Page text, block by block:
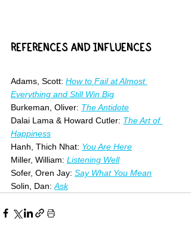
REFERENCES AND INFLUENCES
Adams, Scott: How to Fail at Almost
Everything and Still Win Big
Burkeman, Oliver: The Antidote
Dalai Lama & Howard Cutler: The Art of
Happiness
Hanh, Thich Nhat: You Are Here
Miller, William: Listening Well
Sofer, Oren Jay: Say What You Mean
Solin, Dan: Ask